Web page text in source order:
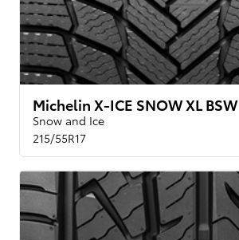
Michelin X-ICE SNOW XL BSW
Snow and Ice
215/55R17